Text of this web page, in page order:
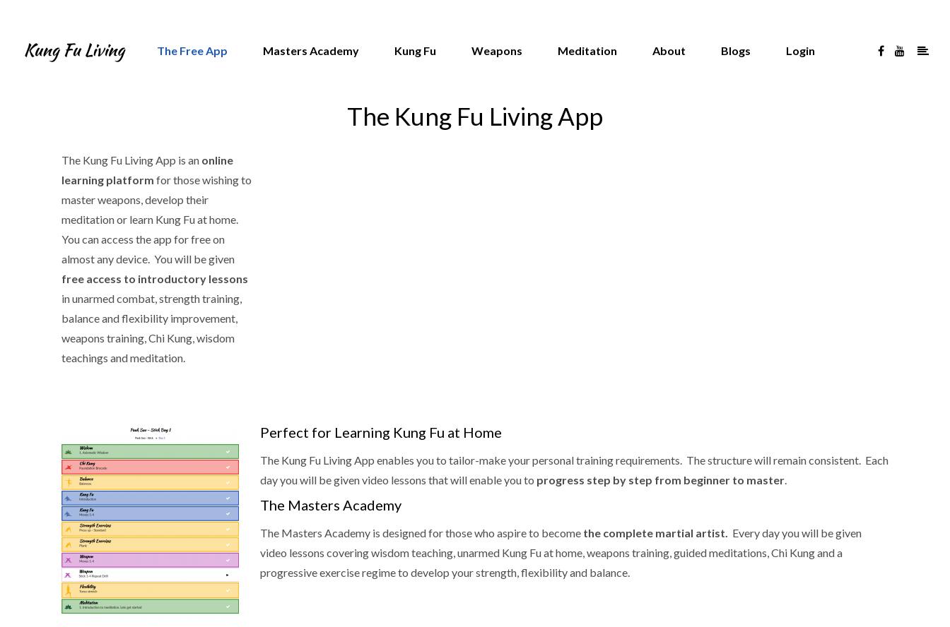
The Free App Masters Academy Kung Fu Weapons Meditation About Blogs Login
The Kung Fu Living App
The Kung Fu Living App is an online
learning platform for those wishing to
master weapons, develop their
meditation or learn Kung Fu at home.
You can access the app for free on
almost any device. You will be given
free access to introductory lessons
in unarmed combat, strength training,
balance and flexibility improvement,
weapons training, Chi Kung, wisdom
teachings and meditation.
Perfect for Learning Kung Fu at Home
The Kung Fu Living App enables you to tailor-make your personal training requirements. The structure will remain consistent. Each
day you will be given video lessons that will enable you to progress step by step from beginner to master
The Masters Academy
The Masters Academy is designed for those who aspire to become the complete martial artist.
Every day you will be given
video lessons covering wisdom teaching, unarmed Kung Fu at home, weapons training, guided meditations, Chi Kung and a
progressive exercise regime to develop your strength, flexibility and balance.